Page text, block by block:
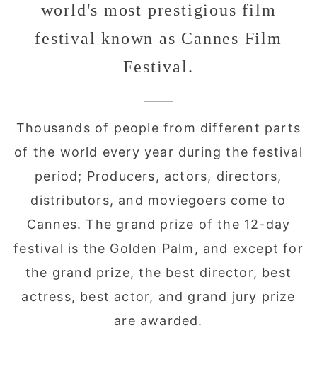
world's most prestigious film
festival known as Cannes Film
Festival.
Thousands of people from different parts
of the world every year during the festival
period; Producers, actors, directors,
distributors, and moviegoers come to
Cannes. The grand prize of the 12-day
festival is the Golden Palm, and except for
the grand prize, the best director, best
actress, best actor, and grand jury prize
are awarded.